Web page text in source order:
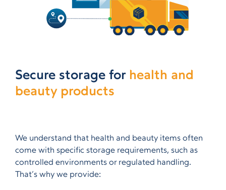
Secure storage for health and
beauty products
We understand that health and beauty items often
come with specific storage requirements, such as
controlled environments or regulated handling.
That’s why we provide: